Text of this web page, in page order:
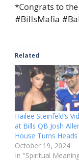
*Congrats to
#BillsMafia
Related
Hailee Steinfeld’s
at Bills QB Josh
House Turns Heads
October 19, 2024
In "Spiritual